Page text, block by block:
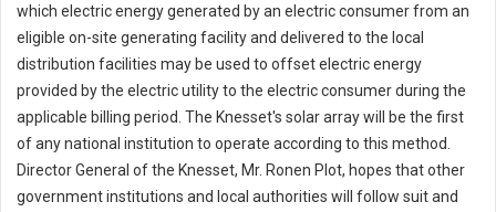
which electric energy generated by an electric consumer from an
eligible on-site generating facility and delivered to the local
distribution facilities may be used to offset electric energy
provided by the electric utility to the electric consumer during the
applicable billing period. The Knesset's solar array will be the first
of any national institution to operate according to this method.
Director General of the Knesset, Mr. Ronen Plot, hopes that other
government institutions and local authorities will follow suit and